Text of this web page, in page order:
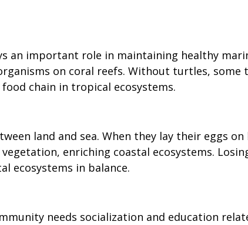
an important role in maintaining healthy
on coral reefs. Without turtles, some
chain in tropical ecosystems.
land and sea. When they lay their eggs
enriching coastal ecosystems.
ecosystems in balance.
needs socialization and education